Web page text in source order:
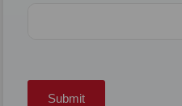
Submit